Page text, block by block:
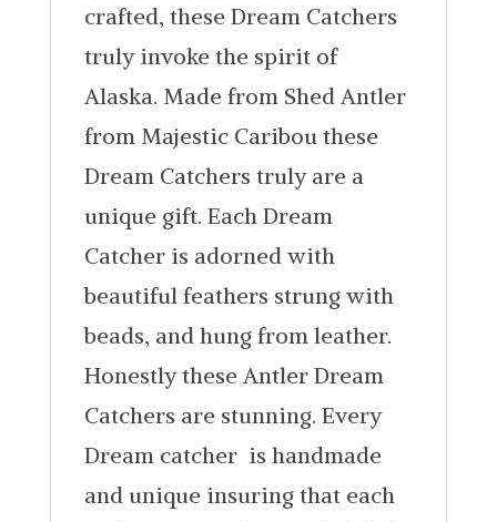
crafted, these Dream Catchers
truly invoke the spirit of
Alaska. Made from Shed Antler
from Majestic Caribou these
Dream Catchers truly are a
unique gift. Each Dream
Catcher is adorned with
beautiful feathers strung with
beads, and hung from leather.
Honestly these Antler Dream
Catchers are stunning. Every
Dream catcher is handmade
and unique insuring that each